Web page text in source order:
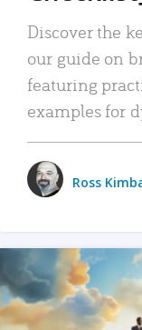
Discover the
our guide on
featuring
examples for
Ross